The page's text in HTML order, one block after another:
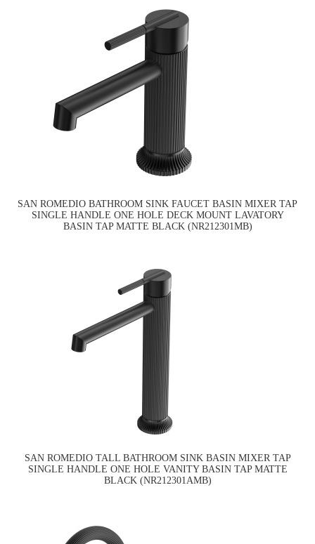
SAN ROMEDIO BATHROOM SINK FAUCET BASIN MIXER TAP
SINGLE HANDLE ONE HOLE DECK MOUNT LAVATORY
BASIN TAP MATTE BLACK (NR212301MB)
SAN ROMEDIO TALL BATHROOM SINK BASIN MIXER TAP
SINGLE HANDLE ONE HOLE VANITY BASIN TAP MATTE
BLACK (NR212301AMB)